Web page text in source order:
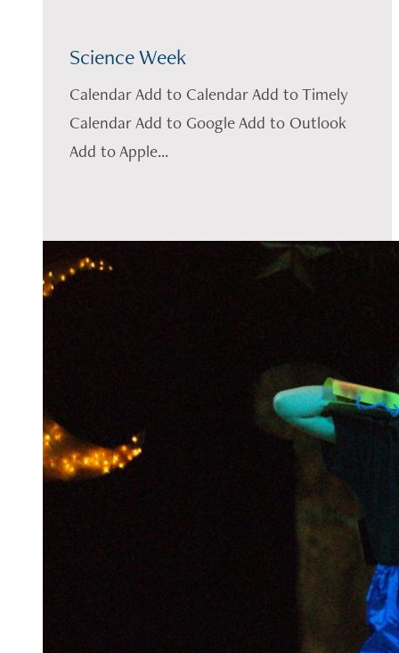
Science Week
Calendar Add to Calendar Add to Timely
Calendar Add to Google Add to Outlook
Add to Apple...